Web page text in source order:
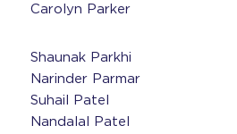
Carolyn Parker
Shaunak Parkhi
Narinder Parmar
Suhail Patel
Nandalal Patel